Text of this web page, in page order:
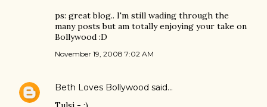
ps: great blog.. I'm still wading through the
many posts but am totally enjoying your take on
Bollywood :D
November 19, 2008 7:02 AM
Beth Loves Bollywood said…